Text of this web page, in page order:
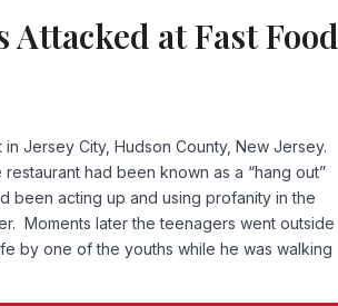
at Fast Food
Jersey City, Hudson County, New Jersey.
had been known as a “hang out”
been acting up and using profanity in the
Moments later the teenagers went outside
by one of the youths while he was walking